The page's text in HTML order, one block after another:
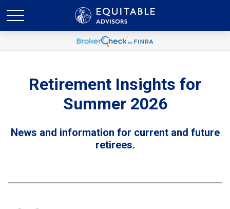
Retirement Insights for
Summer 2026
News and information for current and future
retirees.